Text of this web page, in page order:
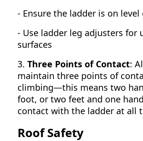
- Ensure the ladder is on level
- Use ladder leg adjusters for
surfaces
3. Three Points of Contact:
maintain three points of
climbing—this means two
foot, or two feet and one
contact with the ladder at all
Roof Safety